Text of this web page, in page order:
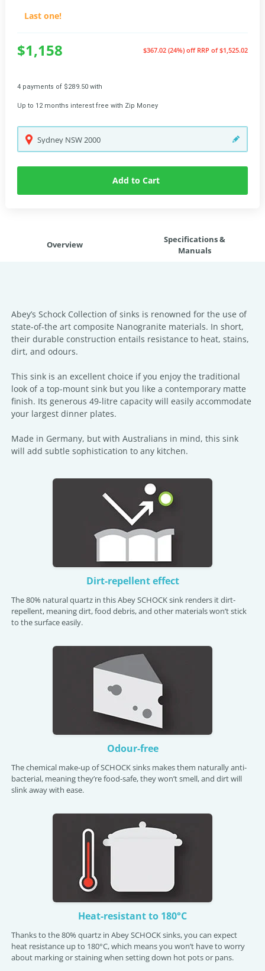
Last one!
$1,158 $367.02 (24%) off RRP of $1,525.02
4 payments of $289.50 with
Up to 12 months interest free with Zip Money
Sydney NSW2000
Add to Cart
Overview
Specifications &
Manuals
Abey’s Schock Collection of sinks is renowned for the use of
state-of-the art composite Nanogranite materials. In short,
their durable construction entails resistance to heat, stains,
dirt, and odours.
This sink is an excellent choice if you enjoy the traditional
look of a top-mount sink but you like a contemporary matte
finish. Its generous 49-litre capacity will easily accommodate
your largest dinner plates.
Made in Germany, but with Australians in mind, this sink
will add subtle sophistication to any kitchen.
Dirt-repellent effect
The 80% natural quartz in this Abey SCHOCK sink renders it dirt-
repellent, meaning dirt, food debris, and other materials won’t stick
to the surface easily.
Odour-free
The chemical make-up of SCHOCK sinks makes them naturally anti-
bacterial, meaning they’re food-safe, they won’t smell, and dirt will
slink away with ease.
Heat-resistant to 180°C
Thanks to the 80% quartz in Abey SCHOCK sinks, you can expect
heat resistance up to 180°C, which means you won’t have to worry
about marking or staining when setting down hot pots or pans.